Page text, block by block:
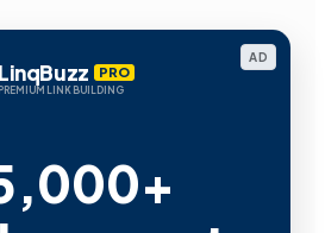
AD
LinqBuzz PRO
PREMIUM LINK BUILDING